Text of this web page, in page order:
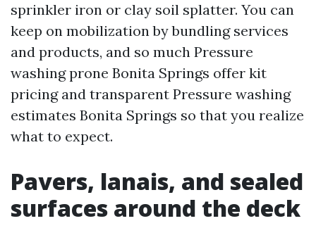
sprinkler iron or clay soil splatter. You can
keep on mobilization by bundling services
and products, and so much Pressure
washing prone Bonita Springs offer kit
pricing and transparent Pressure washing
estimates Bonita Springs so that you realize
what to expect.
Pavers, lanais, and sealed
surfaces around the deck